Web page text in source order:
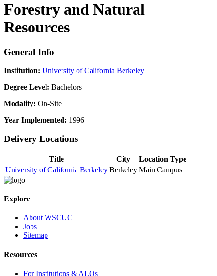
Forestry and Natural
Resources
General Info
Institution: University of California Berkeley
Degree Level: Bachelors
Modality: On-Site
Year Implemented: 1996
Delivery Locations
Title City
Location Type
University of California Berkeley Berkeley Main Campus
Explore
About WSCUC
Jobs
Sitemap
Resources
For Institutions & ALOs